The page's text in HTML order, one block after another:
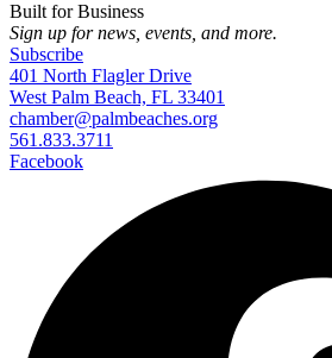
Built for Business
Sign up for news, events, and more.
Subscribe
401 North Flagler Drive
West Palm Beach, FL 33401
chamber@palmbeaches.org
561.833.3711
Facebook